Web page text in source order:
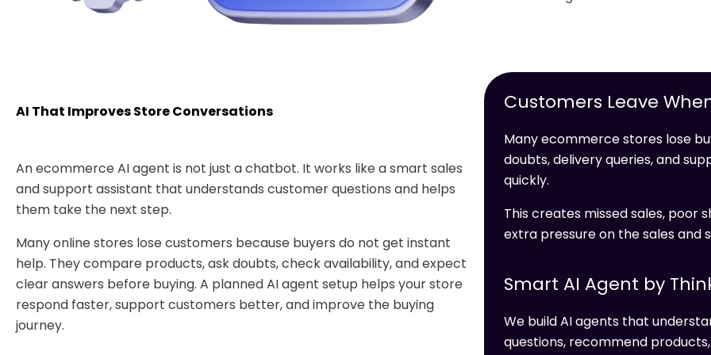
AI That Improves Store Conversations
An ecommerce AI agent is not just a chatbot. It works like a smart sales
and support assistant that understands customer questions and helps
them take the next step.
Many online stores lose customers because buyers do not get instant
help. They compare products, ask doubts, check availability, and expect
clear answers before buying. A planned AI agent setup helps your store
respond faster, support customers better, and improve the buying
journey.
Customers Leave
Many ecommerce stores lose
doubts, delivery queries, and
quickly.
This creates missed sales, poor
extra pressure on the sales and
Smart AI Agent by
We build AI agents that
questions, recommend